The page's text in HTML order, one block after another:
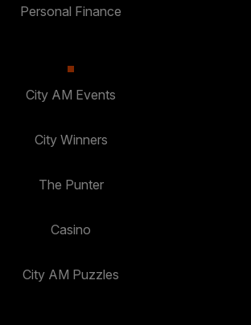
Personal Finance
City AM Events
City Winners
The Punter
Casino
City AM Puzzles